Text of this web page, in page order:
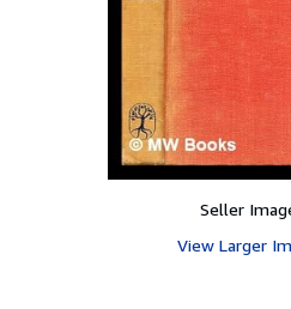
Seller
View Larger